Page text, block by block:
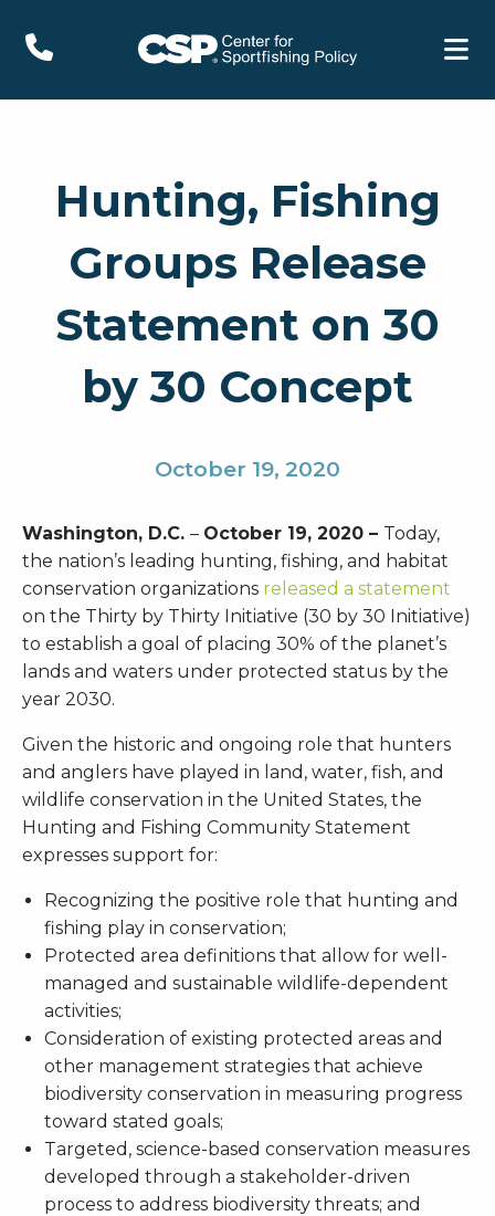
Hunting, Fishing
Groups Release
Statement on 30
by 30 Concept
October 19, 2020
Washington, D.C. – October 19, 2020 – Today,
the nation’s leading hunting, fishing, and habitat
conservation organizations released a statement
on the Thirty by Thirty Initiative (30 by 30 Initiative)
to establish a goal of placing 30% of the planet’s
lands and waters under protected status by the
year 2030.
Given the historic and ongoing role that hunters
and anglers have played in land, water, fish, and
wildlife conservation in the United States, the
Hunting and Fishing Community Statement
expresses support for:
Recognizing the positive role that hunting and
fishing play in conservation;
Protected area definitions that allow for well-
managed and sustainable wildlife-dependent
activities;
Consideration of existing protected areas and
other management strategies that achieve
biodiversity conservation in measuring progress
toward stated goals;
Targeted, science-based conservation measures
developed through a stakeholder-driven
process to address biodiversity threats; and